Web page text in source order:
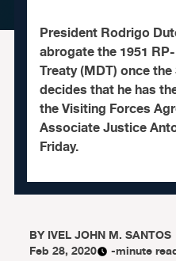
President Rodrigo
abrogate the 1951
Treaty (MDT) once
decides that he has
the Visiting Forces
Associate Justice
Friday.
BYIVEL JOHN M. SANTOS
Feb 28, 2020
-minute